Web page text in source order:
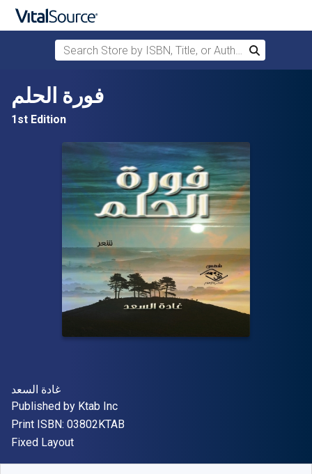
Skip to main content
Search Store by ISBN, Title, or Author
Search
فورة الحلم
1st Edition
Author(s)
غادة السعد
Publisher
Published by Ktab Inc
Print ISBN: 03802KTAB
Format
Fixed Layout